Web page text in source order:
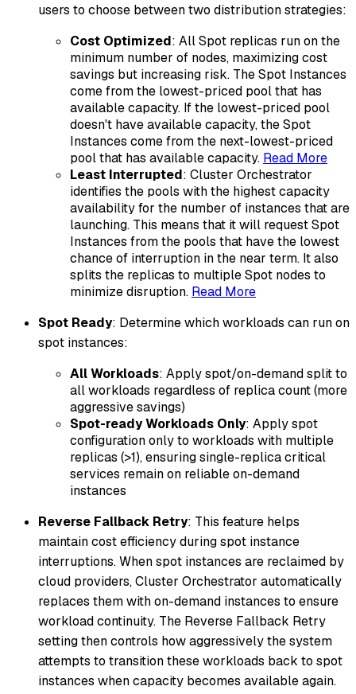
users to choose between two distribution strategies:
Cost Optimized: All Spot replicas run on the
minimum number of nodes, maximizing cost
savings but increasing risk. The Spot Instances
come from the lowest-priced pool that has
available capacity. If the lowest-priced pool
doesn't have available capacity, the Spot
Instances come from the next-lowest-priced
pool that has available capacity. Read More
Least Interrupted: Cluster Orchestrator
identifies the pools with the highest capacity
availability for the number of instances that are
launching. This means that it will request Spot
Instances from the pools that have the lowest
chance of interruption in the near term. It also
splits the replicas to multiple Spot nodes to
minimize disruption. Read More
Spot Ready: Determine which workloads can run on
spot instances:
All Workloads: Apply spot/on-demand split to
all workloads regardless of replica count (more
aggressive savings)
Spot-ready Workloads Only: Apply spot
configuration only to workloads with multiple
replicas (>1), ensuring single-replica critical
services remain on reliable on-demand
instances
Reverse Fallback Retry: This feature helps
maintain cost efficiency during spot instance
interruptions. When spot instances are reclaimed by
cloud providers, Cluster Orchestrator automatically
replaces them with on-demand instances to ensure
workload continuity. The Reverse Fallback Retry
setting then controls how aggressively the system
attempts to transition these workloads back to spot
instances when capacity becomes available again.